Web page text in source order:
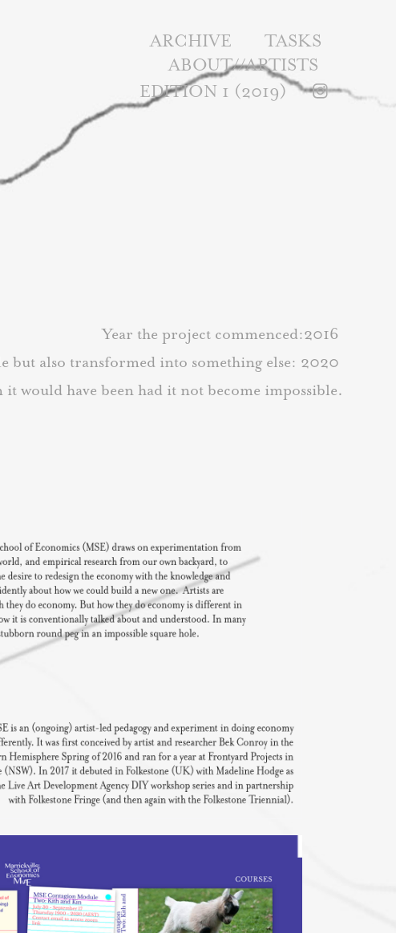
ARCHIVE
TASKS
ABOUT//ARTISTS
EDITION 1 (2019)
Year the project commenced:2016
but also transformed into something else: 2020
it would have been had it not become impossible.